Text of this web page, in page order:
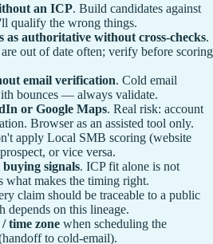
an ICP. Build candidates against
qualify the wrong things.
as authoritative without cross-checks.
out of date often; verify before scoring
email verification. Cold email
bounces — always validate.
or Google Maps. Real risk: account
Browser as an assisted tool only.
apply Local SMB scoring (website
or vice versa.
signals. ICP fit alone is not
makes the timing right.
claim should be traceable to a public
depends on this lineage.
time zone when scheduling the
to cold-email).